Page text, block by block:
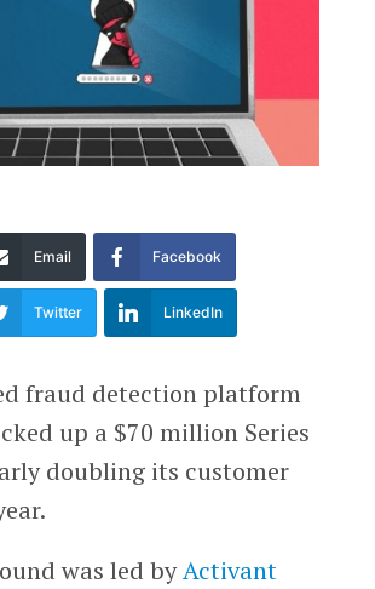
Email Facebook
Twitter LinkedIn
fraud detection platform
up a $70 million Series
doubling its customer
was led byActivant